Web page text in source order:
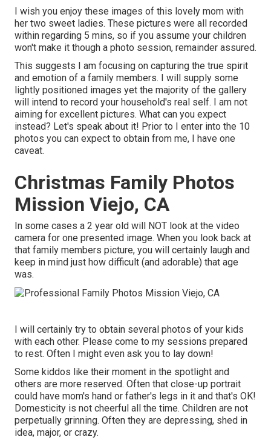
I wish you enjoy these images of this lovely mom with
her two sweet ladies. These pictures were all recorded
within regarding 5 mins, so if you assume your children
won't make it though a photo session, remainder assured.
This suggests I am focusing on capturing the true spirit
and emotion of a family members. I will supply some
lightly positioned images yet the majority of the gallery
will intend to record your household's real self. I am not
aiming for excellent pictures. What can you expect
instead? Let's speak about it! Prior to I enter into the 10
photos you can expect to obtain from me, I have one
caveat.
Christmas Family Photos
Mission Viejo, CA
In some cases a 2 year old will NOT look at the video
camera for one presented image. When you look back at
that family members picture, you will certainly laugh and
keep in mind just how difficult (and adorable) that age
was.
I will certainly try to obtain several photos of your kids
with each other. Please come to my sessions prepared
to rest. Often I might even ask you to lay down!
Some kiddos like their moment in the spotlight and
others are more reserved. Often that close-up portrait
could have mom's hand or father's legs in it and that's OK!
Domesticity is not cheerful all the time. Children are not
perpetually grinning. Often they are depressing, shed in
idea, major, or crazy.